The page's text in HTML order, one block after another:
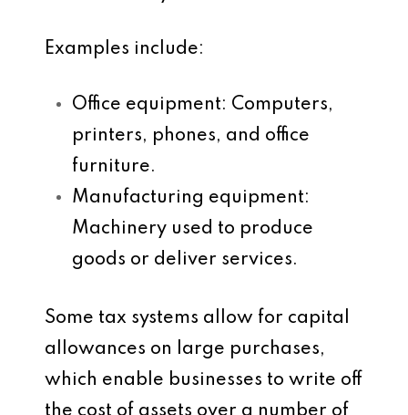
Examples include:
Office equipment: Computers,
printers, phones, and office
furniture.
Manufacturing equipment:
Machinery used to produce
goods or deliver services.
Some tax systems allow for capital
allowances on large purchases,
which enable businesses to write off